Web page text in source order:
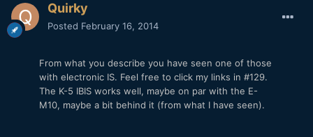
Quirky
Posted February 16, 2014
From what you describe you have seen one of those
with electronic IS. Feel free to click my links in #129.
The K-5 IBIS works well, maybe on par with the E-
M10, maybe a bit behind it (from what I have seen).